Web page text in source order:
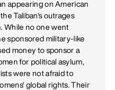
appearing on American
Taliban's outrages
While no one went
sponsored military-like
money to sponsor a
for political asylum,
were not afraid to
global rights. Their